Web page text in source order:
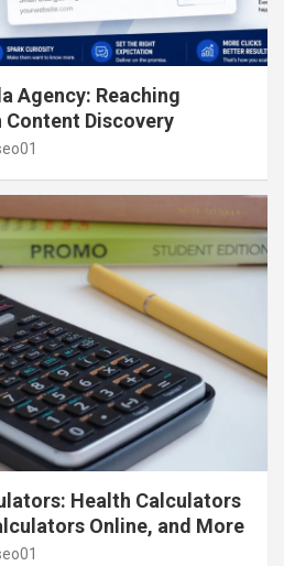
Agency: Reaching
Discovery
Health Calculators
Online, and More